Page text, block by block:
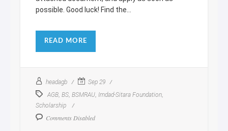
possible. Good luck! Find the...
READ MORE
headagb
Sep 29
AGB BS BSMRAU Imdad-Sitara Foundation
Scholarship
Comments Disabled